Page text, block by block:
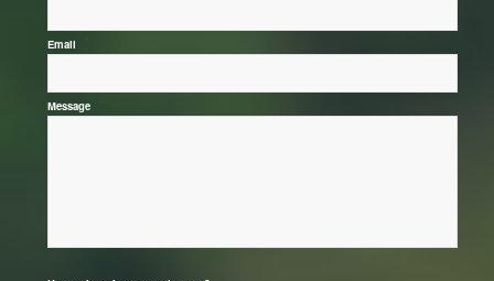
Email
Message